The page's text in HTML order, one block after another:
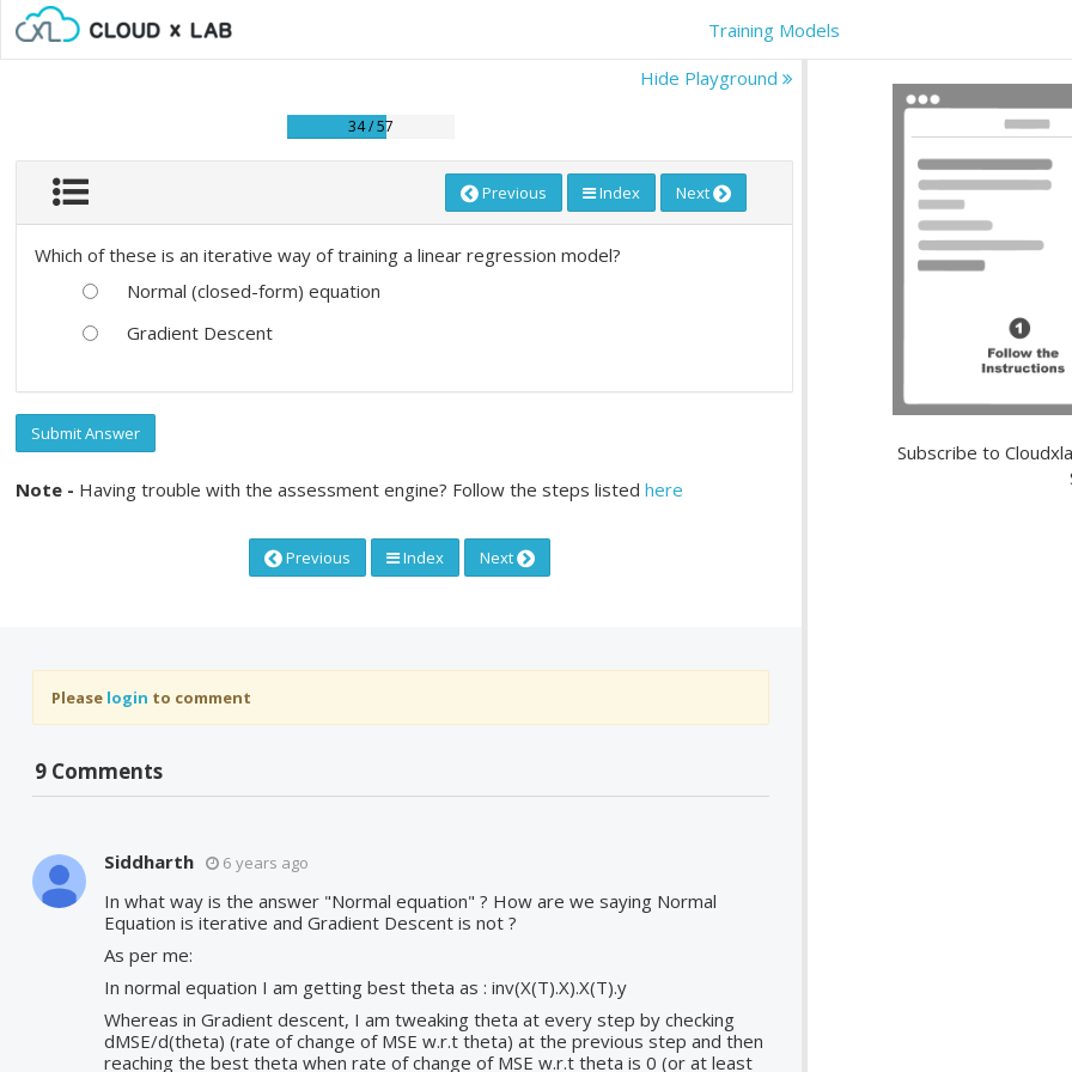
Training Models
Hide Playground
34 / 57
Previous Index Next
Which of these is an iterative way of training a linear regression model?
Normal (closed-form) equation
Gradient Descent
Submit Answer
Note - Having trouble with the assessment engine? Follow the steps listedhere
Previous Index Next
Please login to comment
9 Comments
Siddharth 6 years ago
In what way is the answer "Normal equation" ? How are we saying Normal
Equation is iterative and Gradient Descent is not ?
As per me:
In normal equation I am getting best theta as : inv(X(T).X).X(T).y
Whereas in Gradient descent, I am tweaking theta at every step by checking
dMSE/d(theta) (rate of change of MSE w.r.t theta) at the previous step and then
reaching the best theta when rate of change of MSE w.r.t theta is 0 (or at least
Subscribe to